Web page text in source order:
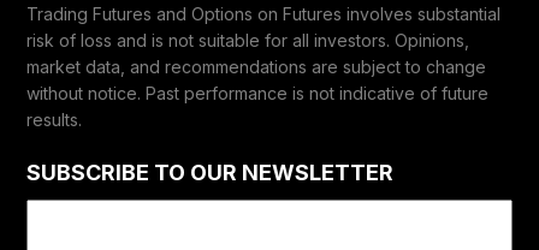
Trading Futures and Options on Futures involves substantial
risk of loss and is not suitable for all investors. Opinions,
market data, and recommendations are subject to change
without notice. Past performance is not indicative of future
results.
SUBSCRIBE TO OUR NEWSLETTER